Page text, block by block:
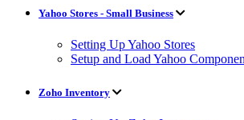
Yahoo Stores - Small Business
Setting Up Yahoo Stores
Setup and Load Yahoo
Zoho Inventory